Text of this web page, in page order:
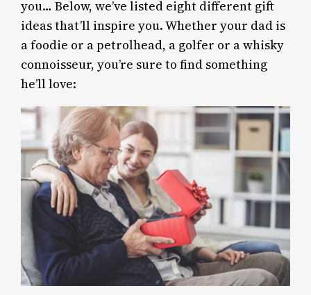
you… Below, we’ve listed eight different gift
ideas that’ll inspire you. Whether your dad is
a foodie or a petrolhead, a golfer or a whisky
connoisseur, you’re sure to find something
he’ll love: